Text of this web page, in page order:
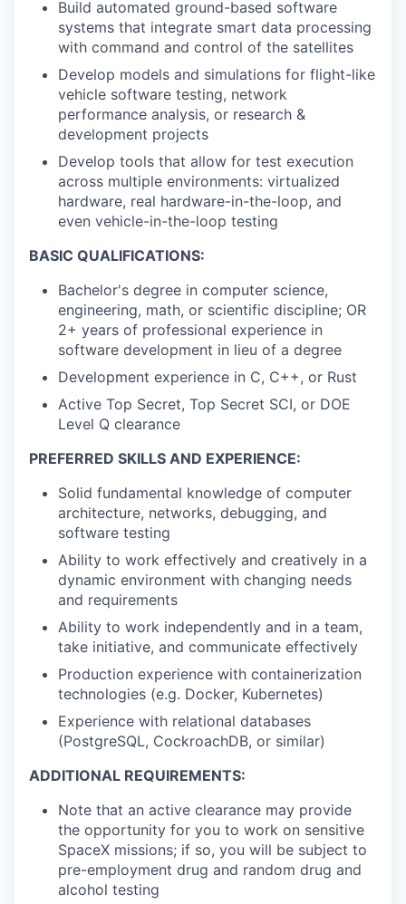
Build automated ground-based software
systems that integrate smart data processing
with command and control of the satellites
Develop models and simulations for flight-like
vehicle software testing, network
performance analysis, or research &
development projects
Develop tools that allow for test execution
across multiple environments: virtualized
hardware, real hardware-in-the-loop, and
even vehicle-in-the-loop testing
BASIC QUALIFICATIONS:
Bachelor's degree in computer science,
engineering, math, or scientific discipline; OR
2+ years of professional experience in
software development in lieu of a degree
Development experience in C, C++, or Rust
Active Top Secret, Top Secret SCI, or DOE
Level Q clearance
PREFERRED SKILLS AND EXPERIENCE:
Solid fundamental knowledge of computer
architecture, networks, debugging, and
software testing
Ability to work effectively and creatively in a
dynamic environment with changing needs
and requirements
Ability to work independently and in a team,
take initiative, and communicate effectively
Production experience with containerization
technologies (e.g. Docker, Kubernetes)
Experience with relational databases
(PostgreSQL, CockroachDB, or similar)
ADDITIONAL REQUIREMENTS:
Note that an active clearance may provide
the opportunity for you to work on sensitive
SpaceX missions; if so, you will be subject to
pre-employment drug and random drug and
alcohol testing